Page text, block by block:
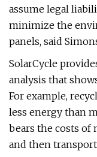
assume legal
minimize the
panels, said
SolarCycle
analysis that
For example,
less energy than
bears the costs of
and then